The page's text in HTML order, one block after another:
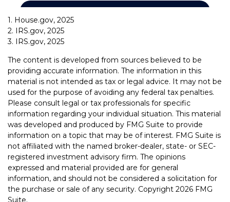
1. House.gov, 2025
2. IRS.gov, 2025
3. IRS.gov, 2025
The content is developed from sources believed to be
providing accurate information. The information in this
material is not intended as tax or legal advice. It may not be
used for the purpose of avoiding any federal tax penalties.
Please consult legal or tax professionals for specific
information regarding your individual situation. This material
was developed and produced by FMG Suite to provide
information on a topic that may be of interest. FMG Suite is
not affiliated with the named broker-dealer, state- or SEC-
registered investment advisory firm. The opinions
expressed and material provided are for general
information, and should not be considered a solicitation for
the purchase or sale of any security. Copyright 2026 FMG
Suite.